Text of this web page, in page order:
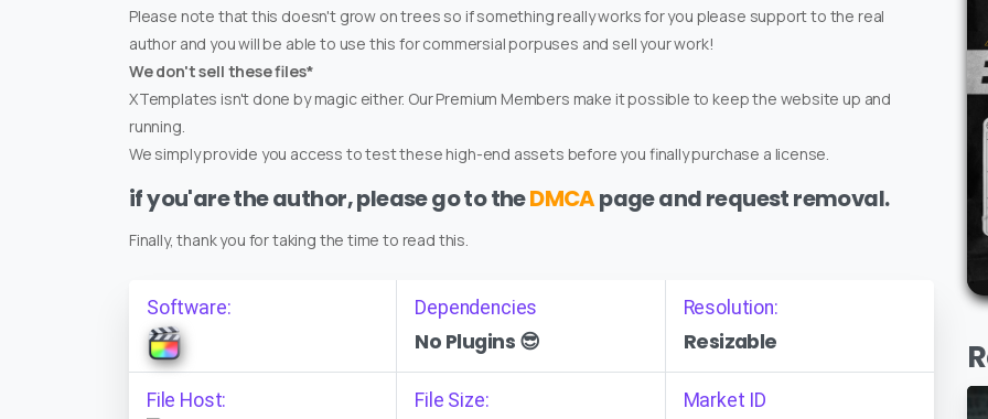
Please note that this doesn't grow on trees so if something really works for you please support to the real
author and you will be able to use this for commersial porpuses and sell your work!
We don't sell these files*
XTemplates isn't done by magic either. Our Premium Members make it possible to keep the website up and
running.
We simply provide you access to test these high-end assets before you finally purchase a license.
if you'are the author, please go to theDMCApage and request removal.
Finally, thank you for taking the time to read this.
Software: Dependencies
No Plugins 😎
Resolution:
Resizable
File Host: File Size: Market ID